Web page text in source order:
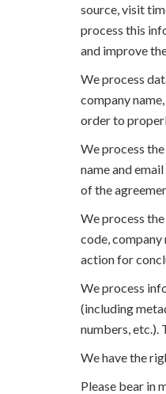
source, visit
process this
and improve
We process
company
order to
We process
name and
of the
We process
code,
action for
We process
(including
numbers, etc.).
We have the
Please bear in